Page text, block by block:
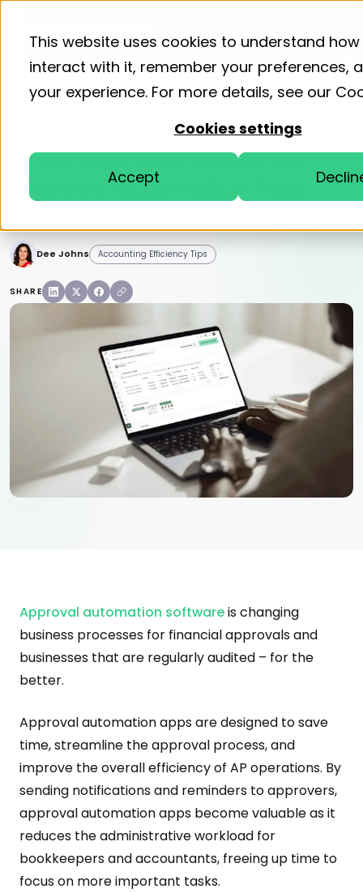
This website uses cookies to understand
interact with it, remember your preferences,
your experience. For more details, see our
Cookies settings
Accept
Accounting Efficiency Tips
Streamline your audits with
approval automation: how
Dee Johns Accounting Efficiency Tips
SHARE
Approval automation softwareis changing
business processes for financial approvals and
businesses that are regularly audited – for the
better.
Approval automation apps are designed to save
time, streamline the approval process, and
improve the overall efficiency of AP operations. By
sending notifications and reminders to approvers,
approval automation apps become valuable as it
reduces the administrative workload for
bookkeepers and accountants, freeing up time to
focus on more important tasks.